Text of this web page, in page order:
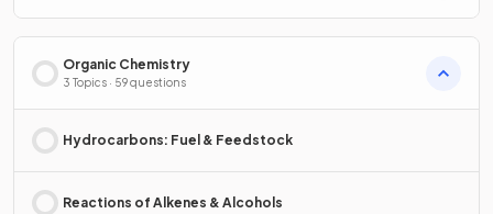
Organic Chemistry
3 Topics · 59 questions
Hydrocarbons: Fuel & Feedstock
Reactions of Alkenes & Alcohols